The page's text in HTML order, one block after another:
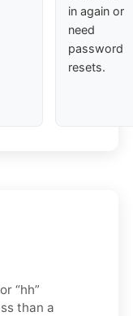
in again or
need
password
resets.
“hh”
than a